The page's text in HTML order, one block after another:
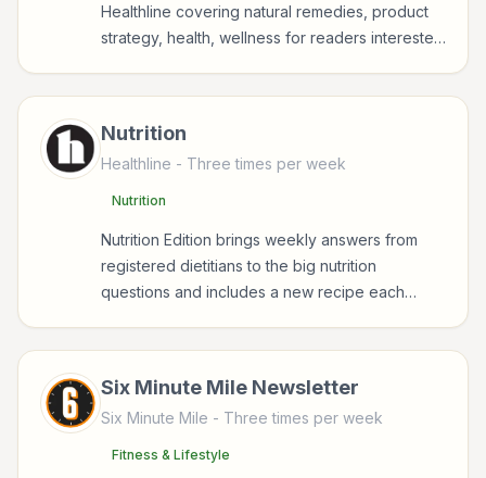
Healthline covering natural remedies, product
strategy, health, wellness for readers interested
Nutrition
Healthline - Three times per week
Nutrition
Nutrition Edition brings weekly answers from
registered dietitians to the big nutrition
questions and includes a new recipe each
Six Minute Mile Newsletter
Six Minute Mile - Three times per week
Fitness & Lifestyle